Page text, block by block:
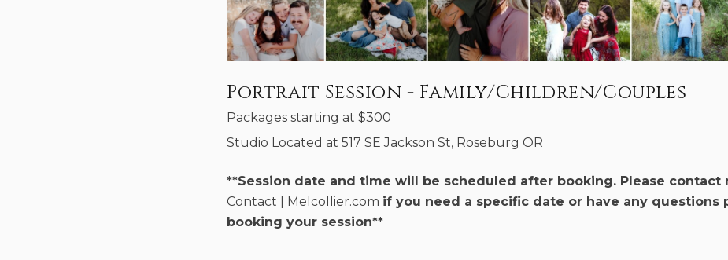
Portrait Session - Family/Children/Couples
Packages starting at $300
Studio Located at 517 SE Jackson St, Roseburg OR
**Session date and time will be scheduled after booking. Please contact
Contact |
Melcollier.com if you need a specific date or have any questions
booking your session**